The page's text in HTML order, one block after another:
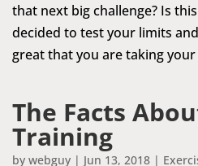
that next big challenge? Is
decided to test your limits
great that you are taking
The Facts
Training
by webguy | Jun 13, 2018 |